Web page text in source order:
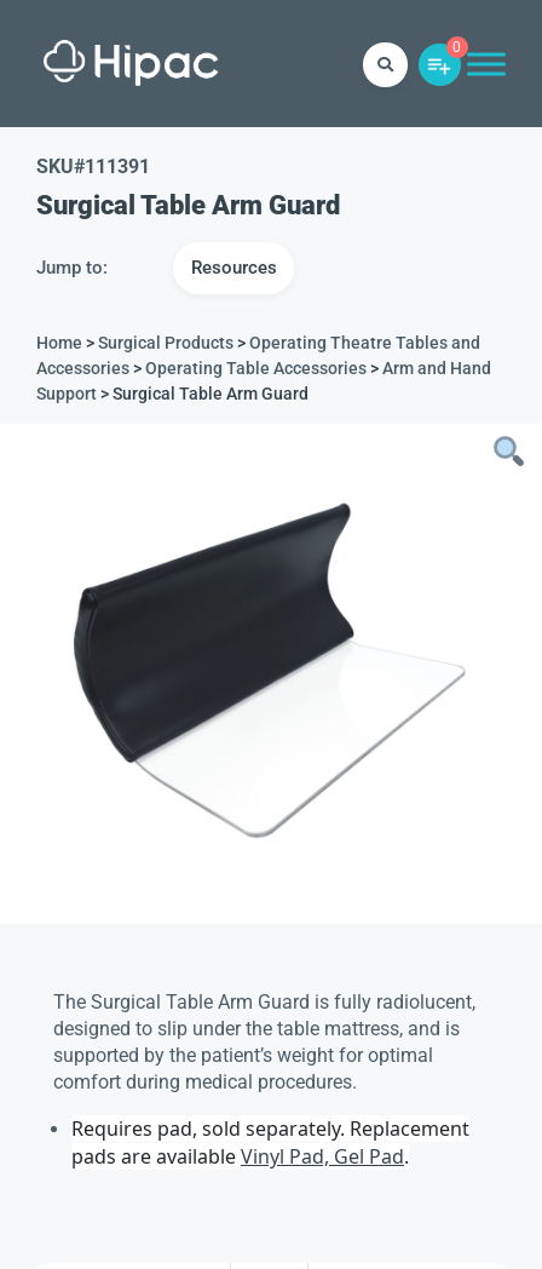
0
SKU#111391
Surgical Table Arm Guard
Jump to: Resources
Home >Surgical Products>Operating Theatre Tables and
Accessories>Operating Table Accessories>Arm and Hand
Support> Surgical Table Arm Guard
The Surgical Table Arm Guard is fully radiolucent,
designed to slip under the table mattress, and is
supported by the patient’s weight for optimal
comfort during medical procedures.
Requires pad, sold separately. Replacement
pads are availableVinyl Pad, Gel Pad.